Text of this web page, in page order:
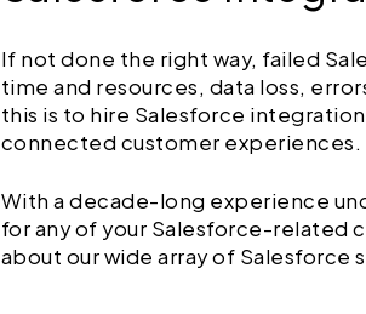
If not done the right way, failed
time and resources, data loss,
this is to hire Salesforce
connected customer experiences.
With a decade-long experience
for any of your Salesforce-related
about our wide array of Salesforce